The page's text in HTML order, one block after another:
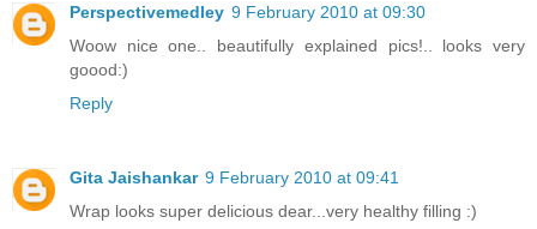
Perspectivemedley 9 February 2010 at 09:30
Woow nice one.. beautifully explained pics!.. looks very
goood:)
Reply
Gita Jaishankar 9 February 2010 at 09:41
Wrap looks super delicious dear...very healthy filling :)